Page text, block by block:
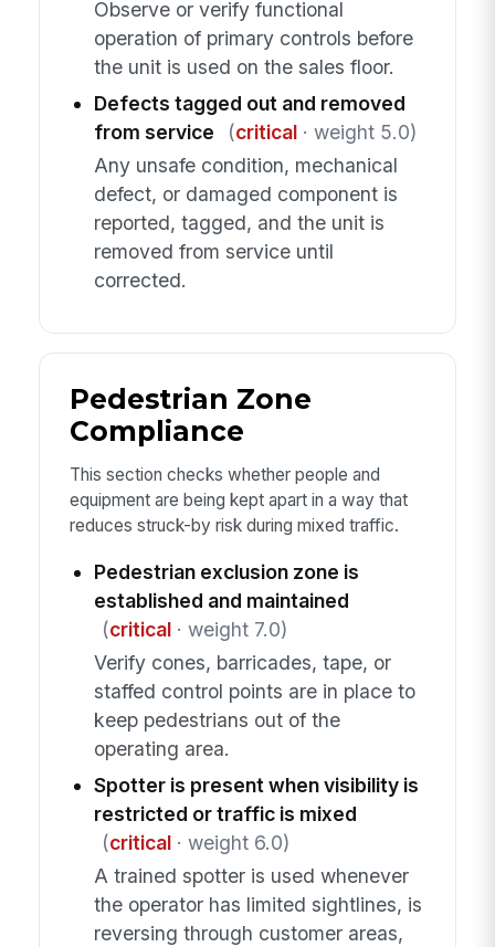
Observe or verify functional
operation of primary controls before
the unit is used on the sales floor.
Defects tagged out and removed
from service
(critical· weight 5.0)
Any unsafe condition, mechanical
defect, or damaged component is
reported, tagged, and the unit is
removed from service until
corrected.
Pedestrian Zone
Compliance
This section checks whether people and
equipment are being kept apart in a way that
reduces struck-by risk during mixed traffic.
Pedestrian exclusion zone is
established and maintained
(critical· weight 7.0)
Verify cones, barricades, tape, or
staffed control points are in place to
keep pedestrians out of the
operating area.
Spotter is present when visibility is
restricted or traffic is mixed
(critical· weight 6.0)
A trained spotter is used whenever
the operator has limited sightlines, is
reversing through customer areas,